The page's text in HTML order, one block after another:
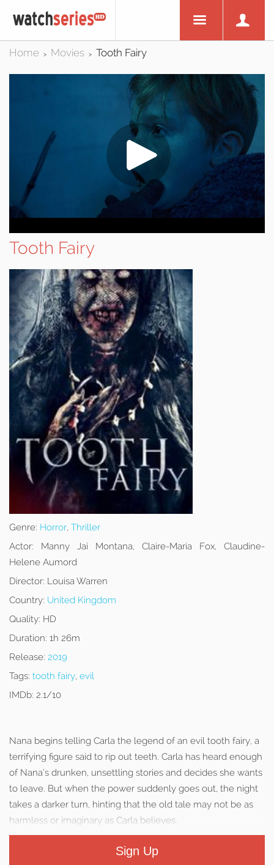
Home > Movies > Tooth Fairy
Tooth Fairy
Genre: Horror, Thriller
Actor: Manny Jai Montana, Claire-Maria Fox, Claudine-
Helene Aumord
Director: Louisa Warren
Country: United Kingdom
Quality: HD
Duration: 1h 26m
Release: 2019
Tags: tooth fairy, evil
IMDb: 2.1/10
Nana begins telling Carla the legend of an evil tooth fairy, a
terrifying figure said to rip out teeth. Carla has heard enough
of Nana’s drunken, unsettling stories and decides she wants
to leave. But when the power suddenly goes out, the night
takes a darker turn, hinting that the old tale may not be as
harmless or imaginary as Carla believes.
Sign Up